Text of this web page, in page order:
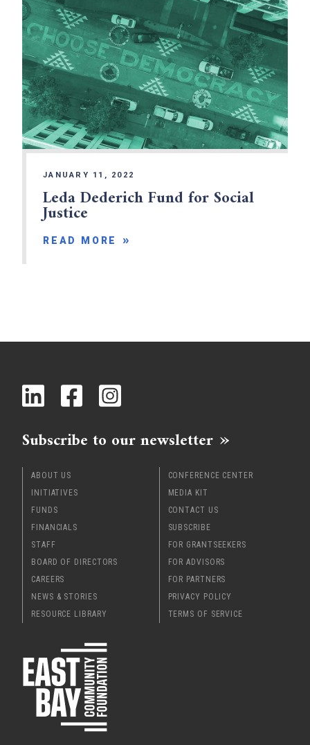
JANUARY 11, 2022
Leda Dederich Fund for Social
Justice
READ MORE
Subscribe to our newsletter
ABOUT US
INITIATIVES
FUNDS
FINANCIALS
STAFF
BOARD OF DIRECTORS
CAREERS
NEWS & STORIES
RESOURCE LIBRARY
CONFERENCE CENTER
MEDIA KIT
CONTACT US
SUBSCRIBE
FOR GRANTSEEKERS
FOR ADVISORS
FOR PARTNERS
PRIVACY POLICY
TERMS OF SERVICE